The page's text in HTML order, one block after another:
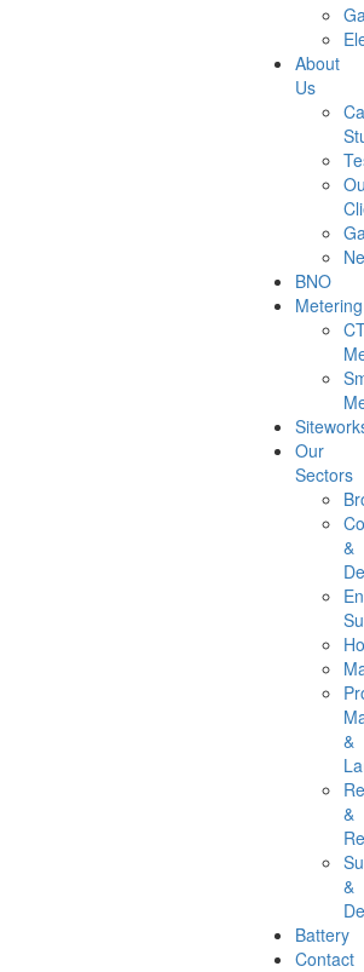
About
Us
BNO
Metering
Our
Sectors
&
&
&
&
Battery
Contact